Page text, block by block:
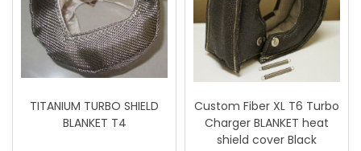
TITANIUM TURBO SHIELD
BLANKET T4
Custom Fiber XL T6 Turbo
Charger BLANKET heat
shield cover Black